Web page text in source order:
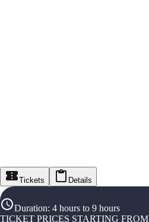
Tickets Details
Duration: 4 hours to 9 hours
TICKET PRICES STARTING FROM